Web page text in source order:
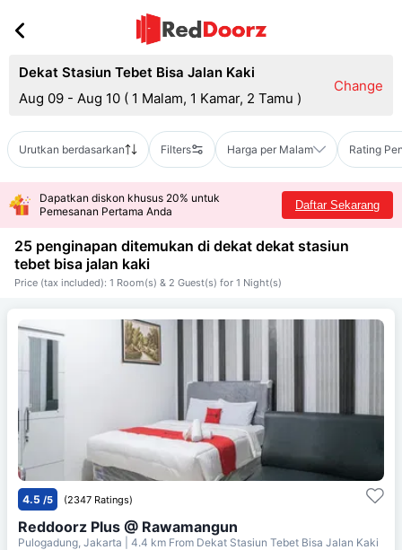
Dekat Stasiun Tebet Bisa Jalan Kaki
Aug 09 - Aug 10 ( 1 Malam, 1 Kamar, 2 Tamu )
Change
Urutkan berdasarkan Filters Harga per Malam Rating
Dapatkan diskon khusus 20% untuk
Pemesanan Pertama Anda
Daftar Sekarang
25 penginapan ditemukan di dekat dekat stasiun
tebet bisa jalan kaki
Price (tax included): 1 Room(s) & 2 Guest(s) for 1 Night(s)
4.5 /5 (2347 Ratings)
Reddoorz Plus @ Rawamangun
Pulogadung, Jakarta | 4.4 km From Dekat Stasiun Tebet Bisa Jalan Kaki